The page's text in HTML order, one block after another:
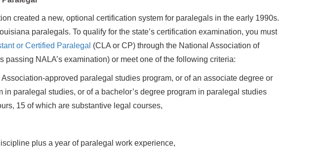
created a new, optional certification system for paralegals in the early 1990s.
paralegals. To qualify for the state’s certification examination, you must
or Certified Paralegal (CLA or CP) through the National Association of
passing NALA’s examination) or meet one of the following criteria:
approved paralegal studies program, or of an associate degree or
in paralegal studies, or of a bachelor’s degree program in paralegal studies
15 of which are substantive legal courses,
plus a year of paralegal work experience,